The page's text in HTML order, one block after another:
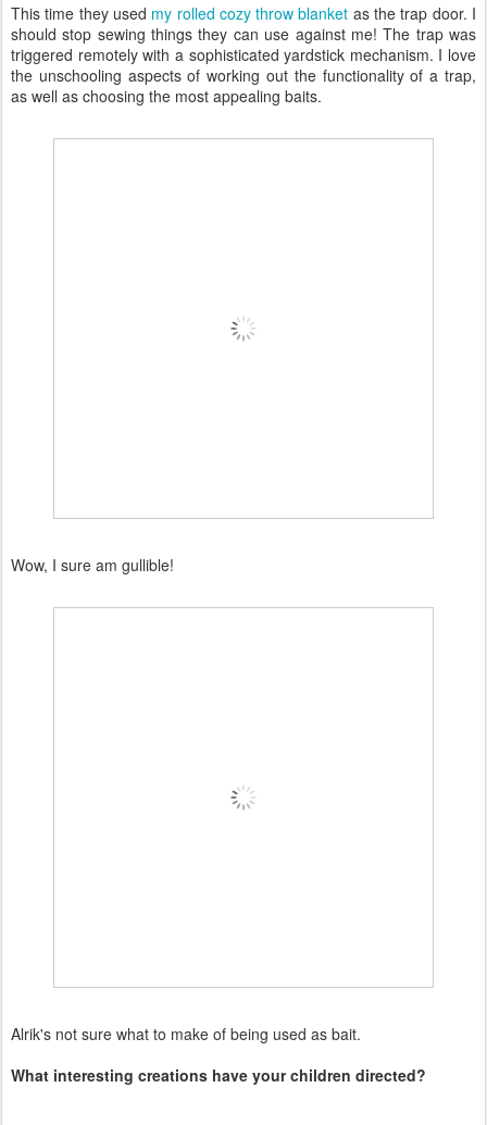
This time they used my rolled cozy throw blanket as the trap door. I
should stop sewing things they can use against me! The trap was
triggered remotely with a sophisticated yardstick mechanism. I love
the unschooling aspects of working out the functionality of a trap,
as well as choosing the most appealing baits.
Wow, I sure am gullible!
Alrik's not sure what to make of being used as bait.
What interesting creations have your children directed?